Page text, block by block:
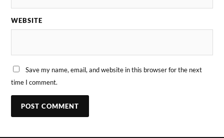
WEBSITE
Save my name, email, and website in this browser for the next
time I comment.